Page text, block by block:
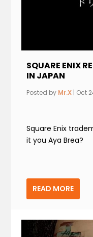
SQUARE ENIX
IN JAPAN
Posted by Mr.X | Oct
Square Enix
it you Aya Brea?
READ MORE